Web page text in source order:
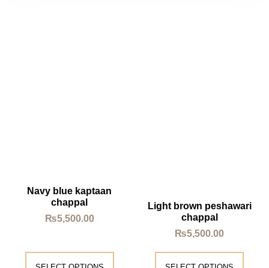
Navy blue kaptaan
chappal
₨5,500.00
Light brown peshawari
chappal
₨5,500.00